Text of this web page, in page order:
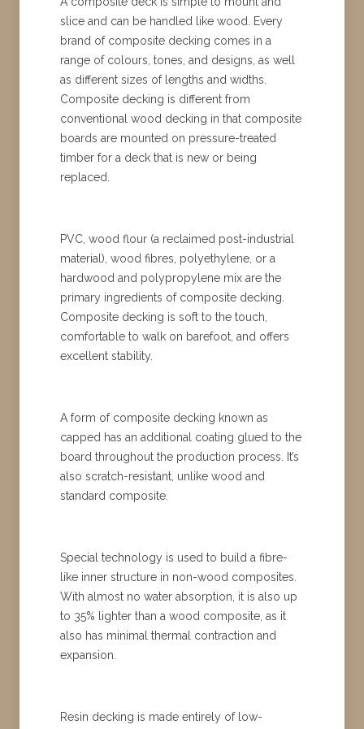
slice and can be handled like wood. Every
brand of composite decking comes in a
range of colours, tones, and designs, as well
as different sizes of lengths and widths.
Composite decking is different from
conventional wood decking in that composite
boards are mounted on pressure-treated
timber for a deck that is new or being
replaced.
PVC, wood flour (a reclaimed post-industrial
material), wood fibres, polyethylene, or a
hardwood and polypropylene mix are the
primary ingredients of composite decking.
Composite decking is soft to the touch,
comfortable to walk on barefoot, and offers
excellent stability.
A form of composite decking known as
capped has an additional coating glued to the
board throughout the production process. It’s
also scratch-resistant, unlike wood and
standard composite.
Special technology is used to build a fibre-
like inner structure in non-wood composites.
With almost no water absorption, it is also up
to 35% lighter than a wood composite, as it
also has minimal thermal contraction and
expansion.
Resin decking is made entirely of low-